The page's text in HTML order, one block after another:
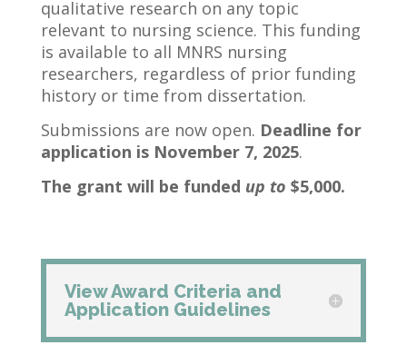
qualitative research on any topic
relevant to nursing science. This funding
is available to all MNRS nursing
researchers, regardless of prior funding
history or time from dissertation.
Submissions are now open. Deadline for
application is November 7, 2025.
The grant will be funded up to $5,000.
View Award Criteria and
Application Guidelines